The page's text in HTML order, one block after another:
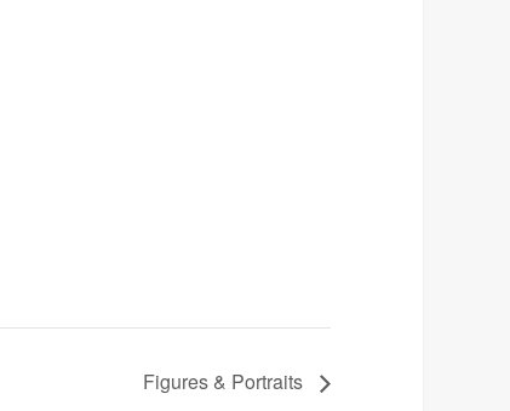
Figures & Portraits